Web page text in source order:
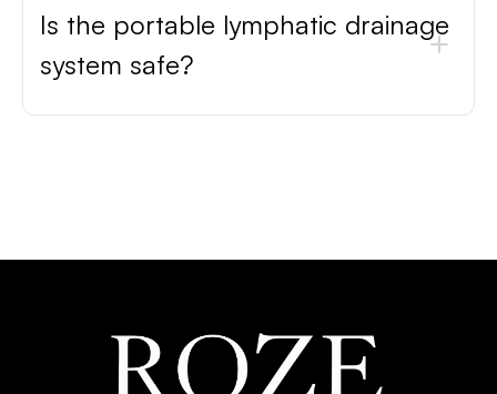
Is the portable lymphatic drainage
system safe?